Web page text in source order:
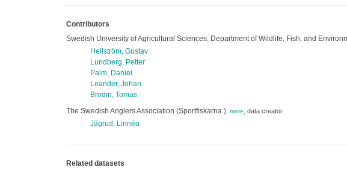
Contributors
Swedish University of Agricultural Sciences; Department of Wildlife, Fish, and
Hellström, Gustav
Lundberg, Petter
Palm, Daniel
Leander, Johan
Brodin, Tomas
The Swedish Anglers Association (Sportfiskarna ), more, data creator
Jägrud, Linnéa
Related datasets